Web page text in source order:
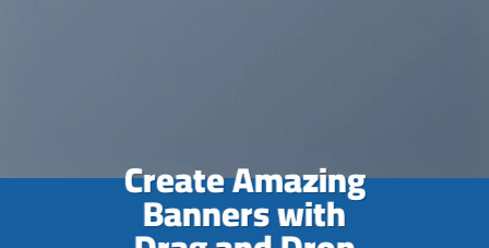
Create Amazing
Banners with